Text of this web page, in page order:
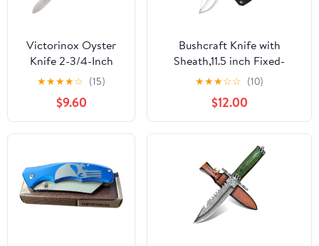
Victorinox Oyster
Knife 2-3/4-Inch
Providence Style
Blade, Red
SuperGrip Handle
★★★★☆ (15)
$9.60
Bushcraft Knife with
Sheath,11.5 inch Fixed-
Blade, Handmade Outdoor
Full Tang Knives, Camping
Knives, Hunting Knives,
Survival Tactical Camp
Knives, Made of D2 Steel
(MAROON)
★★★☆☆ (10)
$12.00